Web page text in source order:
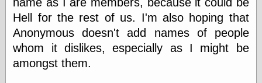
writing and “zero
point five” when
speaking
“.5” when
writing and “zero
Hell for the rest of us. I'm also hoping that
Anonymous doesn't add names of people
whom it dislikes, especially as I might be
amongst them.